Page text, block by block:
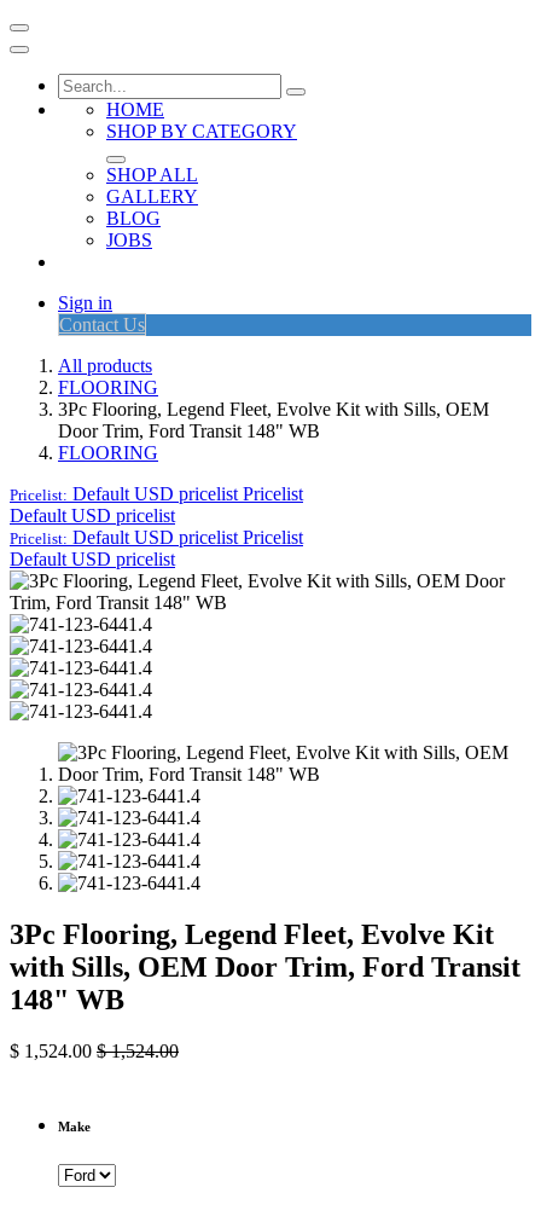
HOME
SHOP BY CATEGORY
SHOP ALL
GALLERY
BLOG
JOBS
Sign in
Contact Us
All products
FLOORING
3Pc Flooring, Legend Fleet, Evolve Kit with Sills, OEM
Door Trim, Ford Transit 148" WB
FLOORING
Pricelist: Default USD pricelist Pricelist
Default USD pricelist
Pricelist: Default USD pricelist Pricelist
Default USD pricelist
3Pc Flooring, Legend Fleet, Evolve Kit
with Sills, OEM Door Trim, Ford Transit
148" WB
$ 1,524.00 $1,524.00
Make